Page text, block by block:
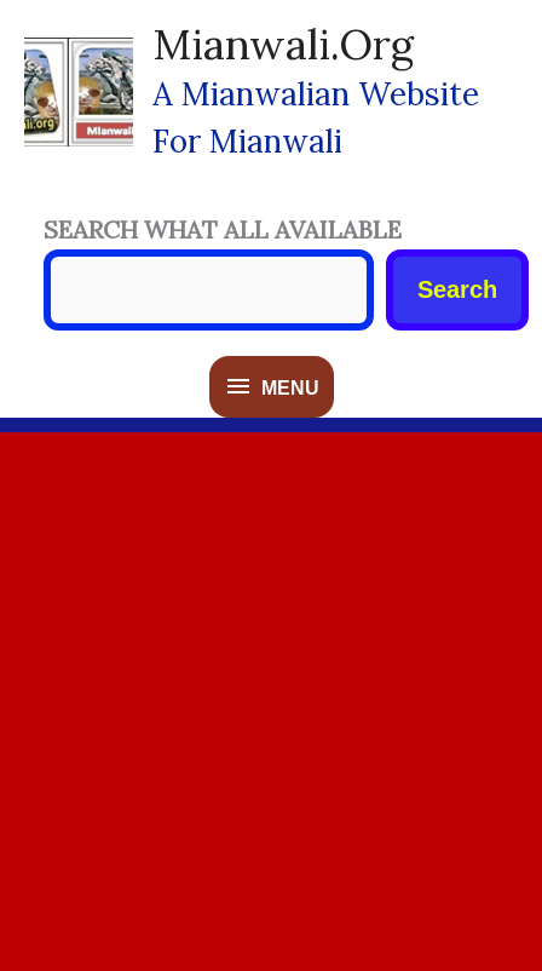
Content
Mianwali.org
A Mianwalian Website
For Mianwali
MENU
MENU
SEARCH WHAT ALL AVAILABLE
Search